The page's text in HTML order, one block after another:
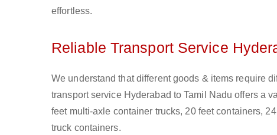
effortless.
Reliable Transport Service
We understand that different goods & items require
transport service Hyderabad to Tamil Nadu offers a
feet multi-axle container trucks, 20 feet containers,
truck containers.